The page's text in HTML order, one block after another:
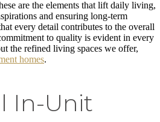
are the elements that lift daily living,
and ensuring long-term
every detail contributes to the overall
to quality is evident in every
the refined living spaces we offer,
homes.
In-Unit